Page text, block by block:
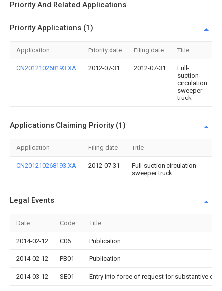
Priority And Related Applications
Priority Applications (1)
Application Priority date Filing date Title
CN201210268193.XA 2012-07-31 2012-07-31
Full-
suction
circulation
sweeper
truck
Applications Claiming Priority (1)
Application Filing date Title
CN201210268193.XA 2012-07-31
Full-suction circulation
sweeper truck
Legal Events
Date Code Title
2014-02-12 C06 Publication
2014-02-12 PB01 Publication
2014-03-12 SE01 Entry into force of request for substantive